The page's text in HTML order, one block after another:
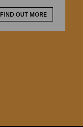
FIND OUT MORE